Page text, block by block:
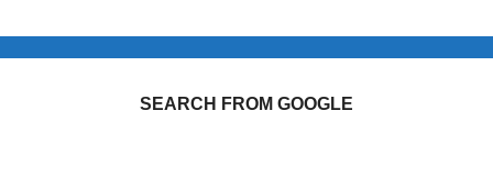
SEARCH FROM GOOGLE